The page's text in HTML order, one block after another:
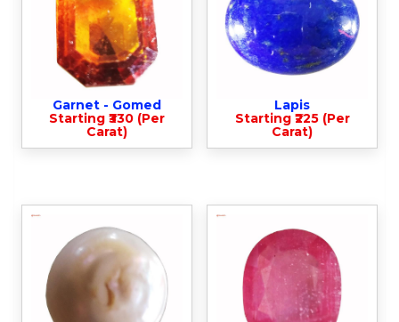
Garnet - Gomed
Starting ₹330 (Per
Carat)
Lapis
Starting ₹225 (Per
Carat)